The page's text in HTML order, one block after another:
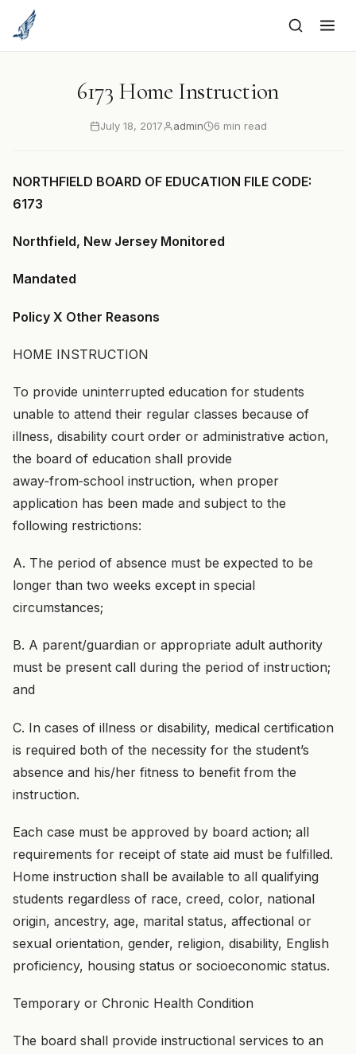
content
6173 Home Instruction
July 18, 2017 admin 6 min read
NORTHFIELD BOARD OF EDUCATION FILE CODE:
6173
Northfield, New Jersey Monitored
Mandated
Policy X Other Reasons
HOME INSTRUCTION
To provide uninterrupted education for students
unable to attend their regular classes because of
illness, disability court order or administrative action,
the board of education shall provide
away‑from‑school instruction, when proper
application has been made and subject to the
following restrictions:
A. The period of absence must be expected to be
longer than two weeks except in special
circumstances;
B. A parent/guardian or appropriate adult authority
must be present call during the period of instruction;
and
C. In cases of illness or disability, medical certification
is required both of the necessity for the student’s
absence and his/her fitness to benefit from the
instruction.
Each case must be approved by board action; all
requirements for receipt of state aid must be fulfilled.
Home instruction shall be available to all qualifying
students regardless of race, creed, color, national
origin, ancestry, age, marital status, affectional or
sexual orientation, gender, religion, disability, English
proficiency, housing status or socioeconomic status.
Temporary or Chronic Health Condition
The board shall provide instructional services to an